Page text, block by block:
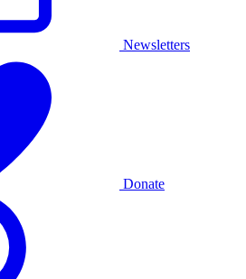
Newsletters
Donate